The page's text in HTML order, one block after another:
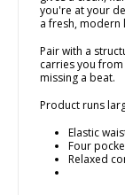
you're at your
a fresh,
Pair with a
carries you
missing a beat.
Product runs
Elastic
Four
Relaxed